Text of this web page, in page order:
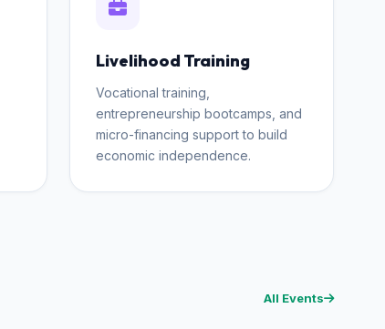
Livelihood Training
Vocational training,
entrepreneurship bootcamps, and
micro-financing support to build
economic independence.
All Events